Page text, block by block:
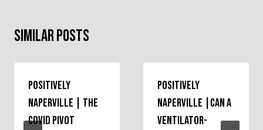
Similar Posts
Positively
Naperville | The
COVID Pivot
Positively
Naperville |Can a
Ventilator-